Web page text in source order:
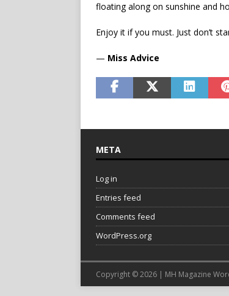
floating along on sunshine and
Enjoy it if you must. Just don’t
— Miss Advice
META
Log in
Entries feed
Comments feed
WordPress.org
Copyright © 2026 | MH Magazine